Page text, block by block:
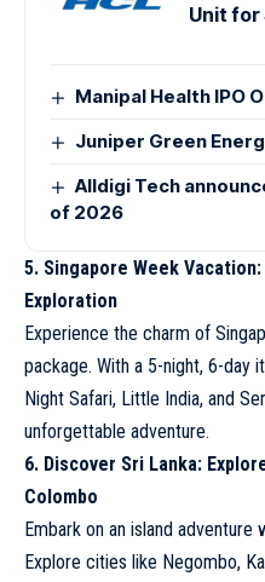
Unit for
Manipal Health IPO
Juniper Green
Alldigi Tech
of 2026
5. Singapore Week
Exploration
Experience the charm of
package. With a 5-night, 6-day
Night Safari, Little India, and
unforgettable adventure.
6. Discover Sri Lanka:
Colombo
Embark on an island adventure
Explore cities like Negombo,